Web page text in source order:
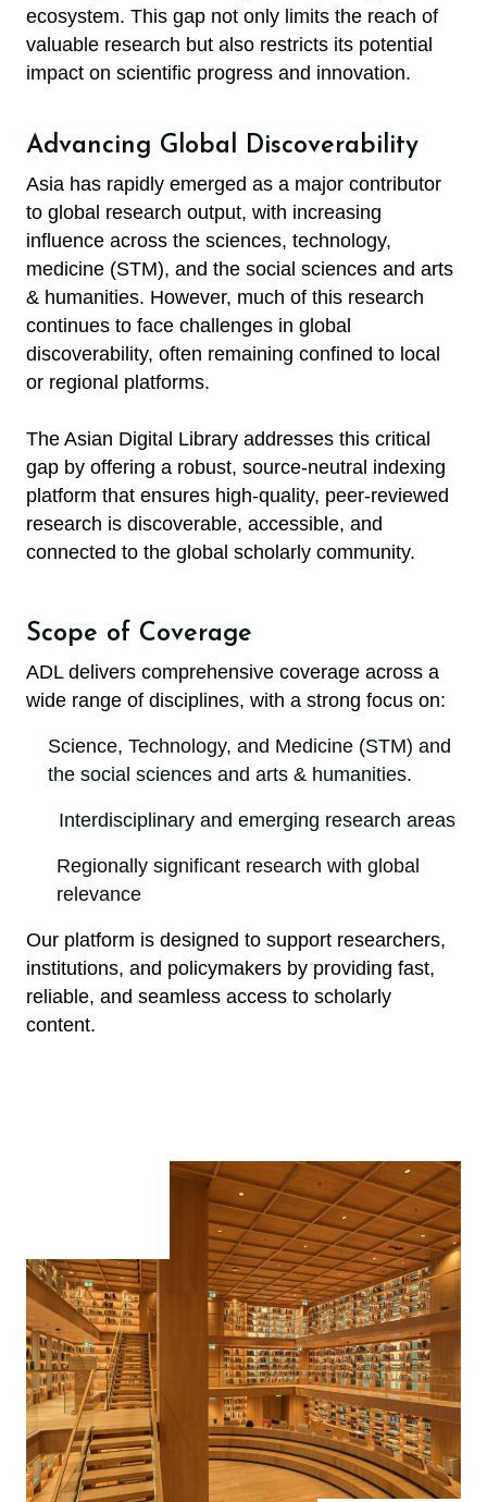
ecosystem. This gap not only limits the reach of
valuable research but also restricts its potential
impact on scientific progress and innovation.
Advancing Global Discoverability
Asia has rapidly emerged as a major contributor
to global research output, with increasing
influence across the sciences, technology,
medicine (STM), and the social sciences and arts
& humanities. However, much of this research
continues to face challenges in global
discoverability, often remaining confined to local
or regional platforms.
The Asian Digital Library addresses this critical
gap by offering a robust, source-neutral indexing
platform that ensures high-quality, peer-reviewed
research is discoverable, accessible, and
connected to the global scholarly community.
Scope of Coverage
ADL delivers comprehensive coverage across a
wide range of disciplines, with a strong focus on:
Science, Technology, and Medicine (STM) and
the social sciences and arts & humanities.
Interdisciplinary and emerging research areas
Regionally significant research with global
relevance
Our platform is designed to support researchers,
institutions, and policymakers by providing fast,
reliable, and seamless access to scholarly
content.